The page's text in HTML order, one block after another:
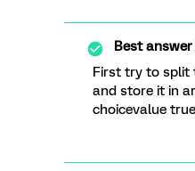
Best
First try to split
and store it in
choicevalue